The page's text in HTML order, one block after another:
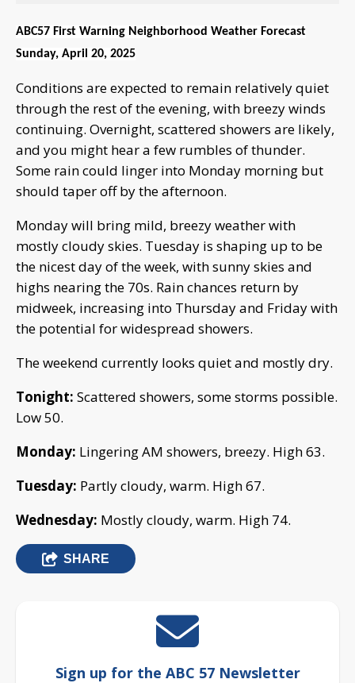
ABC57 First Warning Neighborhood Weather Forecast
Sunday, April 20, 2025
Conditions are expected to remain relatively quiet
through the rest of the evening, with breezy winds
continuing. Overnight, scattered showers are likely,
and you might hear a few rumbles of thunder.
Some rain could linger into Monday morning but
should taper off by the afternoon.
Monday will bring mild, breezy weather with
mostly cloudy skies. Tuesday is shaping up to be
the nicest day of the week, with sunny skies and
highs nearing the 70s. Rain chances return by
midweek, increasing into Thursday and Friday with
the potential for widespread showers.
The weekend currently looks quiet and mostly dry.
Tonight: Scattered showers, some storms possible.
Low 50.
Monday: Lingering AM showers, breezy. High 63.
Tuesday: Partly cloudy, warm. High 67.
Wednesday: Mostly cloudy, warm. High 74.
SHARE
Sign up for the ABC 57 Newsletter